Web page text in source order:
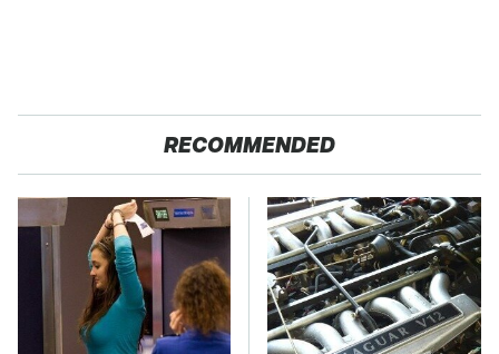
RECOMMENDED